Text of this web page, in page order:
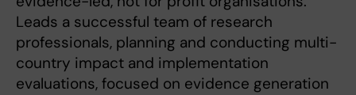
Leads a successful team of research
professionals, planning and conducting multi-
country impact and implementation
evaluations, focused on evidence generation